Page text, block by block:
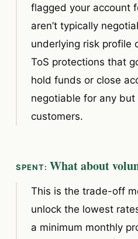
flagged your account
aren’t typically
underlying risk profile
ToS protections that
hold funds or close
negotiable for any
customers.
What about
This is the trade-off
unlock the lowest
a minimum monthly